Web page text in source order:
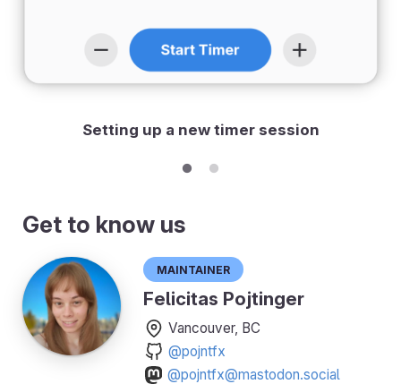
Setting up a new timer session
Get to know us
Maintainer
Felicitas Pojtinger
Vancouver, BC
@pojntfx
@pojntfx@mastodon.social